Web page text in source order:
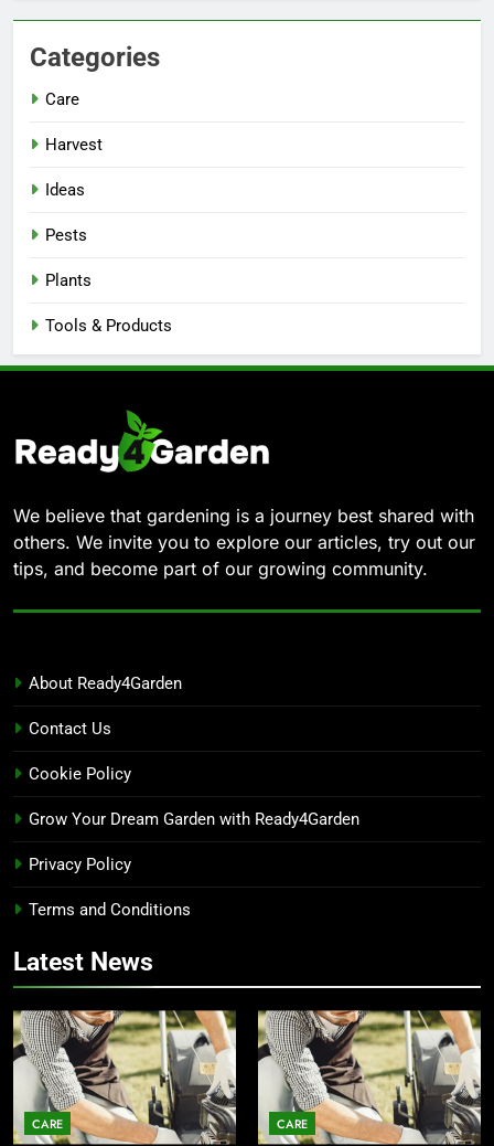
Categories
Care
Harvest
Ideas
Pests
Plants
Tools & Products
We believe that gardening is a journey best shared with
others. We invite you to explore our articles, try out our
tips, and become part of our growing community.
About Ready4Garden
Contact Us
Cookie Policy
Grow Your Dream Garden with Ready4Garden
Privacy Policy
Terms and Conditions
Latest News
CARE CARE